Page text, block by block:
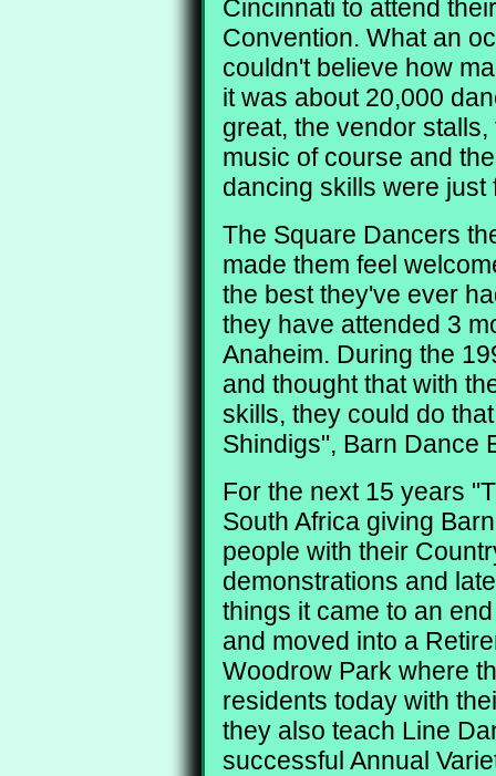
Cincinnati to attend
Convention. What an
couldn't believe how
it was about 20,000
great, the vendor
music of course and
dancing skills were just
The Square Dancers
made them feel
the best they've ever
they have attended 3
Anaheim. During the
and thought that with
skills, they could do
Shindigs", Barn Dance
For the next 15 years
South Africa giving
people with their
demonstrations and
things it came to an
and moved into a
Woodrow Park where
residents today with
they also teach Line
successful Annual